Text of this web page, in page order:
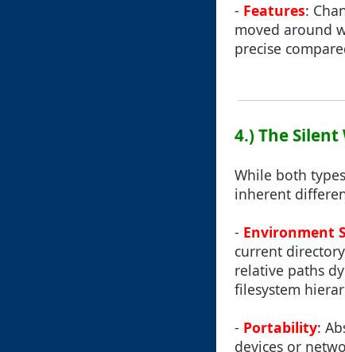
- Features:
moved around
precise
4.) The
While both
inherent
- Environment
current
relative paths
filesystem
- Portability:
devices or